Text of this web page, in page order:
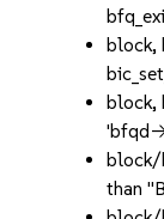
block,
block,
'bfqd-
block/
than